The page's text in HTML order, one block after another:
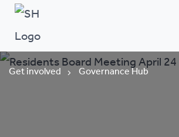
Get involved Governance Hub